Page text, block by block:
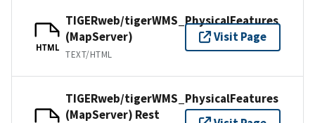
HTML
TIGERweb/tigerWMS_PhysicalFeatures
(MapServer)
TEXT/HTML
Visit Page
TIGERweb/tigerWMS_PhysicalFeatures
(MapServer) Rest